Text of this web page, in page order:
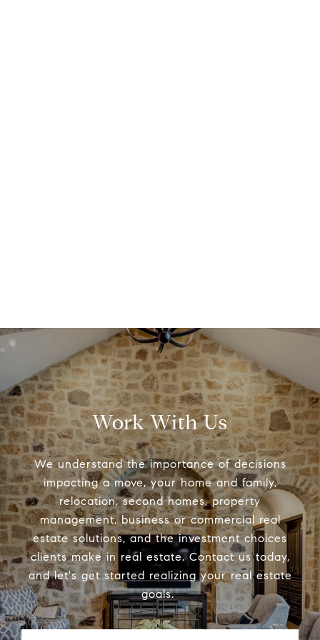
Work With Us
We understand the importance of decisions
impacting a move, your home and family,
relocation, second homes, property
management, business or commercial real
estate solutions, and the investment choices
clients make in real estate. Contact us today,
and let's get started realizing your real estate
goals.